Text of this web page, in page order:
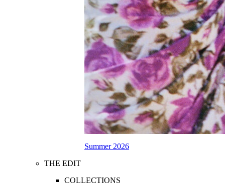
Summer 2026
THE EDIT
COLLECTIONS